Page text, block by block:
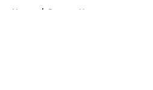
Home / Raptors News